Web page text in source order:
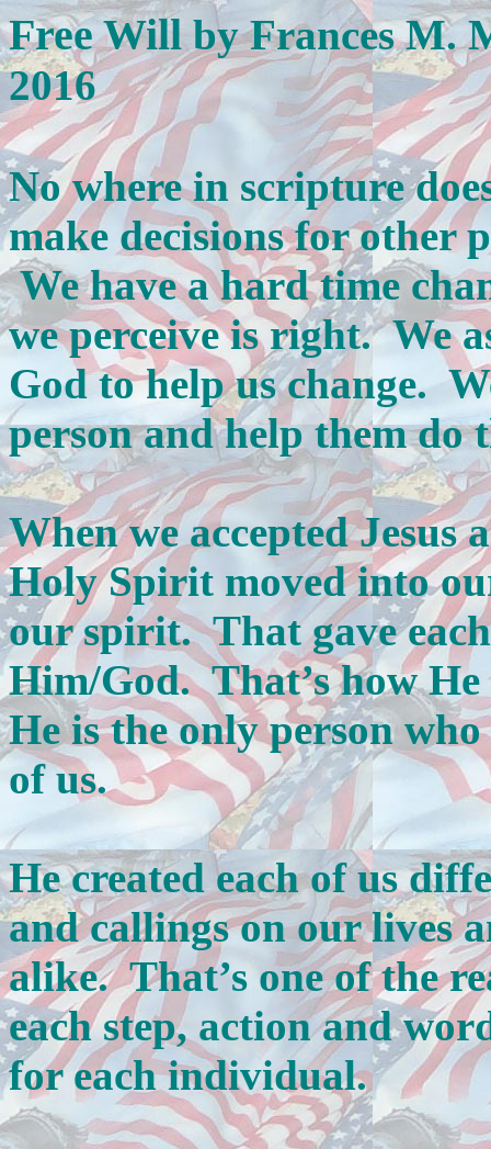
Free Willby Frances M.
2016
No where in scripture
make decisions for other
We have a hard time
we perceive is right. We
God to help us change.
person and help them do
When we accepted
Holy Spirit moved into
our spirit. That gave
Him/God. That’s how
He is the only person
of us.
He created each of us
and callings on our lives
alike. That’s one of the
each step, action and
for each individual.